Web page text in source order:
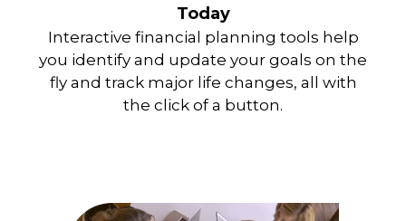
Today
Interactive financial planning tools help
you identify and update your goals on the
fly and track major life changes, all with
the click of a button.